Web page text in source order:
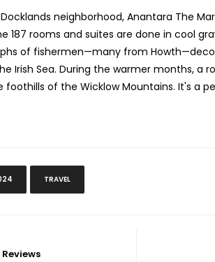
neighborhood, Anantara The
187 rooms and suites are done in cool
of fishermen—many from
Irish Sea. During the warmer months, a
foothills of the Wicklow Mountains. It's
TRAVEL